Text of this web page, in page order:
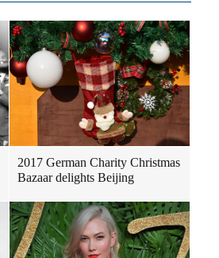
2017 German Charity Christmas
Bazaar delights Beijing